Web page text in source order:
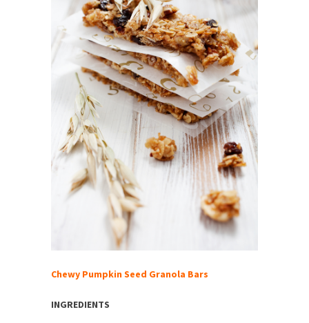
Chewy Pumpkin Seed Granola Bars
INGREDIENTS